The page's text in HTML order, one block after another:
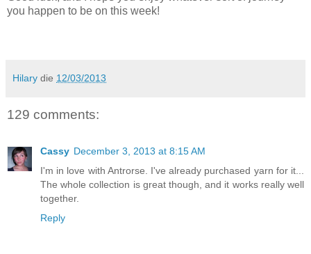
you happen to be on this week!
Hilary die 12/03/2013
129 comments:
Cassy December 3, 2013 at 8:15 AM
I'm in love with Antrorse. I've already purchased yarn for it...
The whole collection is great though, and it works really well
together.
Reply